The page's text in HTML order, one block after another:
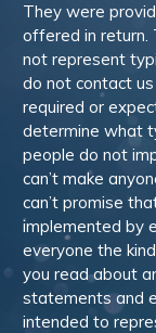
They were
offered in return.
not represent
do not contact
required or
determine what
people do not
can’t make
can’t promise
implemented by
everyone the
you read about
statements and
intended to